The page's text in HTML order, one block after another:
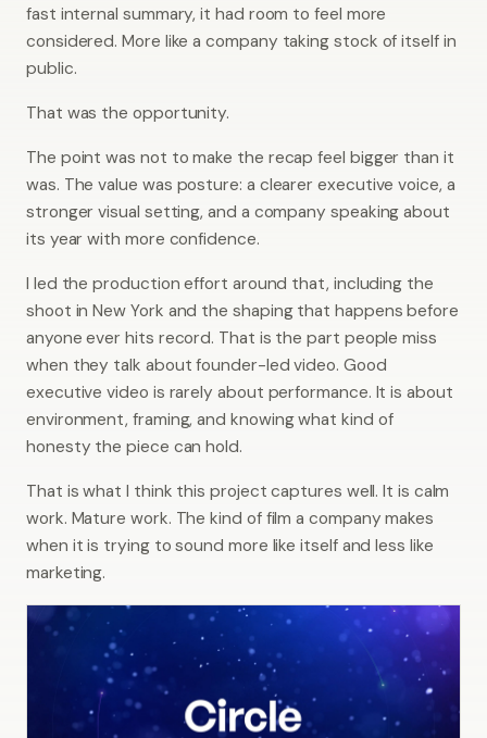
fast internal summary, it had room to feel more
considered. More like a company taking stock of itself in
public.
That was the opportunity.
The point was not to make the recap feel bigger than it
was. The value was posture: a clearer executive voice, a
stronger visual setting, and a company speaking about
its year with more confidence.
I led the production effort around that, including the
shoot in New York and the shaping that happens before
anyone ever hits record. That is the part people miss
when they talk about founder-led video. Good
executive video is rarely about performance. It is about
environment, framing, and knowing what kind of
honesty the piece can hold.
That is what I think this project captures well. It is calm
work. Mature work. The kind of film a company makes
when it is trying to sound more like itself and less like
marketing.